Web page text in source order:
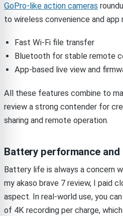
GoPro-like action cameras
to wireless convenience and app
Fast Wi-Fi file transfer
Bluetooth for stable remote
App-based live view and
All these features combine to
review a strong contender for
sharing and remote operation.
Battery performance and
Battery life is always a concern
my akaso brave 7 review, I paid
aspect. In real-world use, you
of 4K recording per charge,